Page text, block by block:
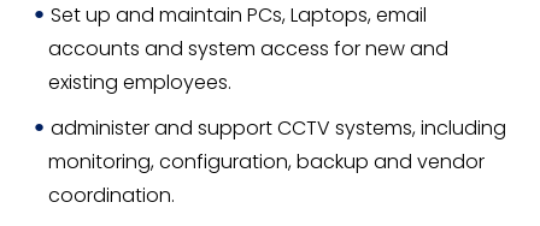
Set up and maintain PCs, Laptops, email
accounts and system access for new and
existing employees.
administer and support CCTV systems, including
monitoring, configuration, backup and vendor
coordination.